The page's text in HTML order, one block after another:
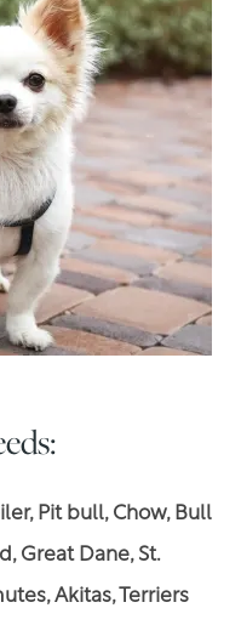
Pit bull, Chow, Bull
Great Dane, St.
Akitas, Terriers